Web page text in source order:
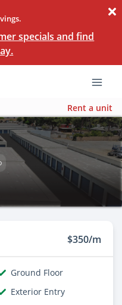
specials and find
Rent a unit
$350/m
Ground Floor
Exterior Entry